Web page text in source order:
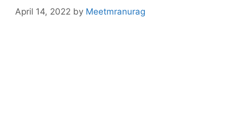
April 14, 2022 by Meetmranurag